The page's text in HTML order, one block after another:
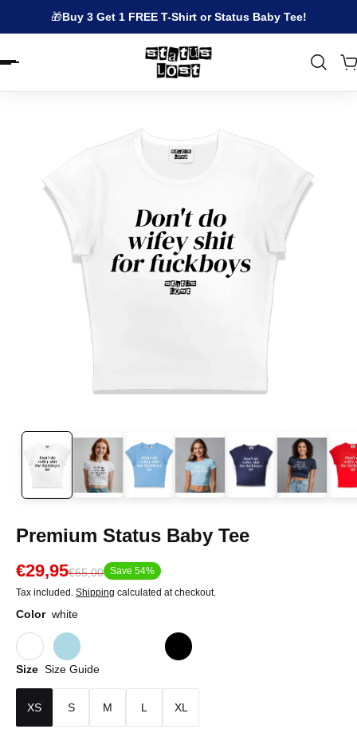
🎁Buy 3 Get 1 FREE T-Shirt or Status Baby Tee!
Premium Status Baby Tee
€29,95€65,00 Save 54%
Tax included. Shipping calculated at checkout.
Color white
Size Size Guide
XS S M L XL